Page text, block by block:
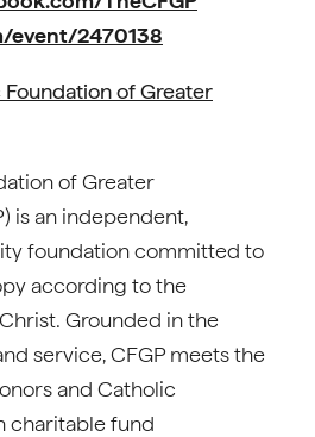
event/2470138
of Greater
of Greater
is an independent,
foundation committed to
according to the
Grounded in the
service, CFGP meets the
and Catholic
charitable fund